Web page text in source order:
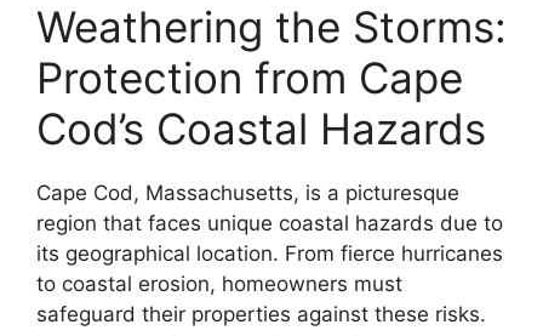
Weathering the Storms:
Protection from Cape
Cod’s Coastal Hazards
Cape Cod, Massachusetts, is a picturesque
region that faces unique coastal hazards due to
its geographical location. From fierce hurricanes
to coastal erosion, homeowners must
safeguard their properties against these risks.